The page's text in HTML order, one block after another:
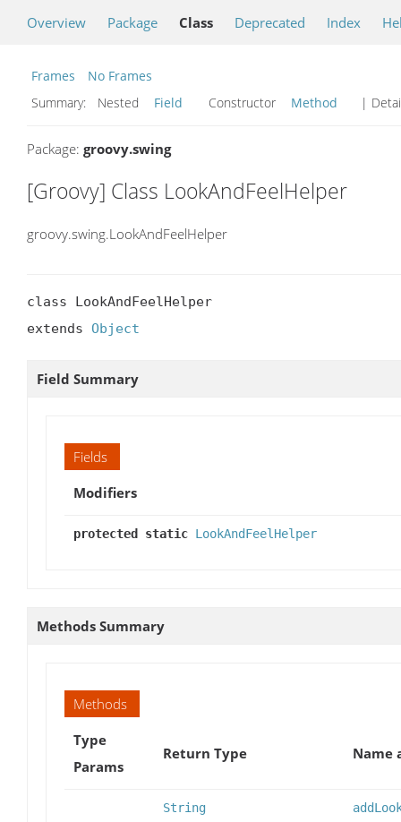
Overview Package Class Deprecated Index
Frames
No Frames
Summary:
Nested Field Constructor Method |
Package: groovy.swing
[Groovy] Class LookAndFeelHelper
groovy.swing.LookAndFeelHelper
class LookAndFeelHelper
extends Object
Field Summary
Fields
Modifiers
protected static LookAndFeelHelper
Methods Summary
Methods
Type
Params
Return Type Name
String